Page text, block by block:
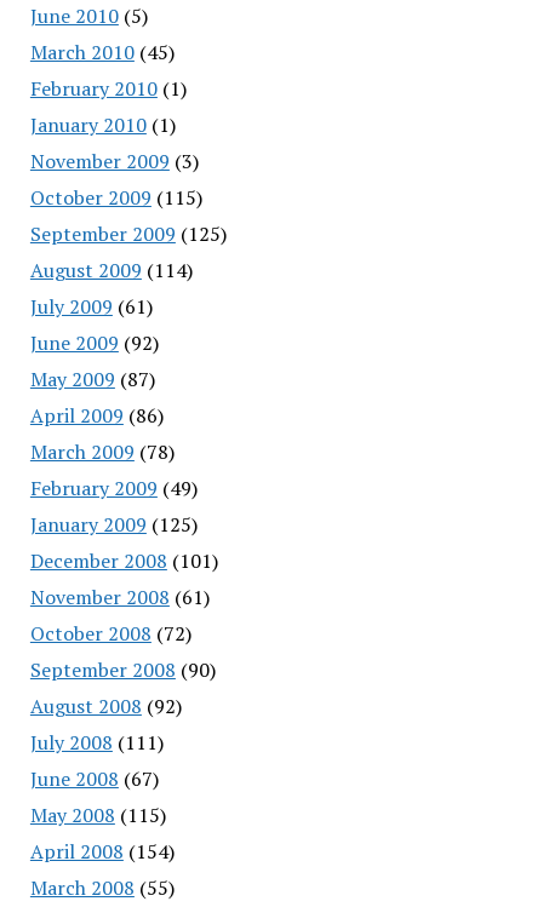
June 2010(5)
March 2010(45)
February 2010(1)
January 2010(1)
November 2009 (3)
October 2009 (115)
September 2009 (125)
August 2009 (114)
July 2009 (61)
June 2009 (92)
May 2009 (87)
April 2009 (86)
March 2009 (78)
February 2009 (49)
January 2009 (125)
December 2008 (101)
November 2008 (61)
October 2008 (72)
September 2008 (90)
August 2008 (92)
July 2008 (111)
June 2008 (67)
May 2008 (115)
April 2008 (154)
March 2008 (55)